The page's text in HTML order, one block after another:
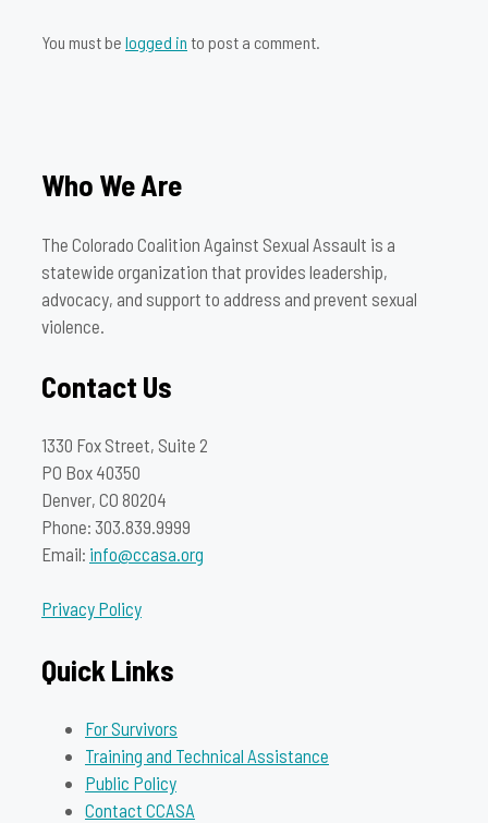
You must be logged in to post a comment.
Who We Are
The Colorado Coalition Against Sexual Assault is a
statewide organization that provides leadership,
advocacy, and support to address and prevent sexual
violence.
Contact Us
1330 Fox Street, Suite 2
PO Box 40350
Denver, CO 80204
Phone: 303.839.9999
Email: info@ccasa.org
Privacy Policy
Quick Links
For Survivors
Training and Technical Assistance
Public Policy
Contact CCASA